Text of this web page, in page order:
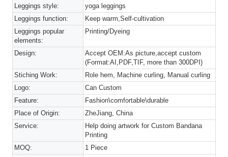
Leggings style:
yoga leggings
Leggings function:
Keep warm,Self-cultivation
Leggings popular
elements:
Printing/Dyeing
Design:
Accept OEM:As picture,accept custom
(Format:AI,PDF,TIF, more than 300DPI)
Stiching Work:
Role hem, Machine curling, Manual curling
Logo:
Can Custom
Feature:
Fashion\comfortable\durable
Place of Origin:
ZheJiang, China
Service:
Help doing artwork for Custom Bandana
Printing
MOQ:
1 Piece